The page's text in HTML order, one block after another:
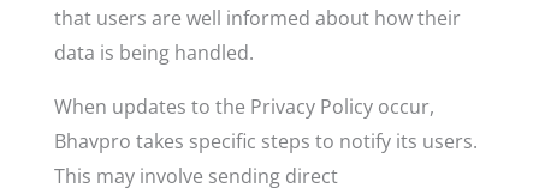
that users are well informed about how their
data is being handled.
When updates to the Privacy Policy occur,
Bhavpro takes specific steps to notify its users.
This may involve sending direct